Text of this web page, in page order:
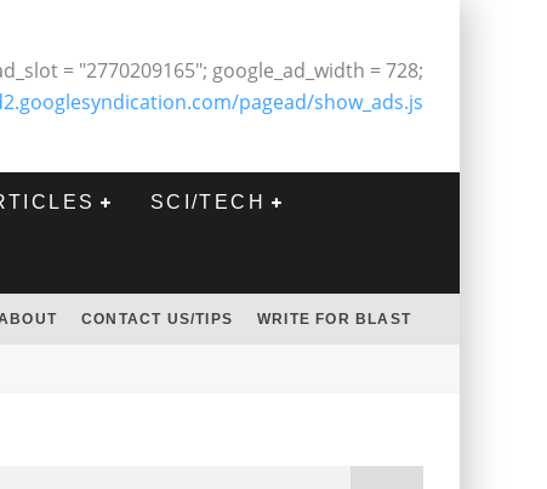
= "2770209165"; google_ad_width = 728;
pagead/show_ads.js
SCI/TECH
CONTACT US/TIPS WRITE FOR BLAST